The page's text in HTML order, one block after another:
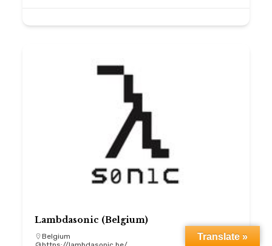
Lambdasonic (Belgium)
Belgium
Translate »